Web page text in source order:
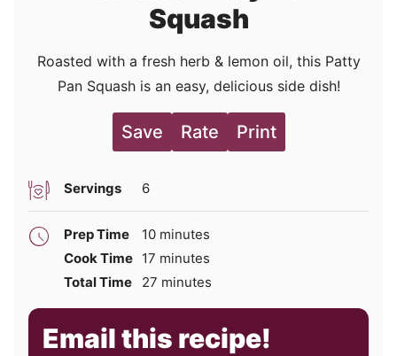
Squash
Roasted with a fresh herb & lemon oil, this Patty
Pan Squash is an easy, delicious side dish!
Save Rate Print
Servings 6
Prep Time 10minutes
minutes
Cook Time 17 minutes
minutes
Total Time
27 minutes
minutes
Email this recipe!